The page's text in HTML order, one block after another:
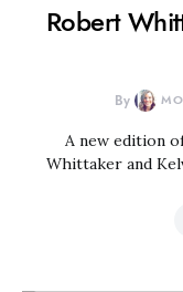
Robert
By
A new edition
Whittaker and